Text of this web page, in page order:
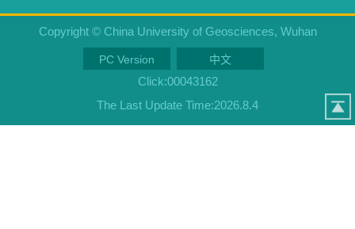
Copyright © China University of Geosciences, Wuhan
PC Version 中文
Click:00043162
The Last Update Time:2026.8.4